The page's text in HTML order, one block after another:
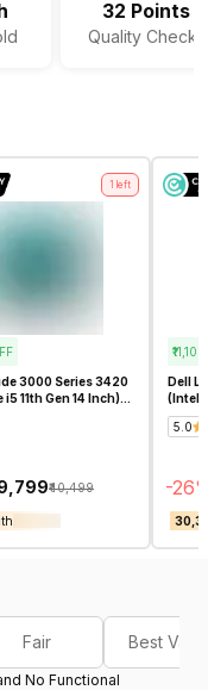
with Waves
32 Points
Quality Checks
1 left
3000 Series 3420
i5 11th Gen 14 Inch)-
₹40,499
₹11,100
Dell
(Intel
Inch)-
5.0
-26
Fair Best
No Functional